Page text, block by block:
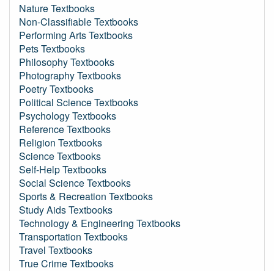
Nature Textbooks
Non-Classifiable Textbooks
Performing Arts Textbooks
Pets Textbooks
Philosophy Textbooks
Photography Textbooks
Poetry Textbooks
Political Science Textbooks
Psychology Textbooks
Reference Textbooks
Religion Textbooks
Science Textbooks
Self-Help Textbooks
Social Science Textbooks
Sports & Recreation Textbooks
Study Aids Textbooks
Technology & Engineering Textbooks
Transportation Textbooks
Travel Textbooks
True Crime Textbooks